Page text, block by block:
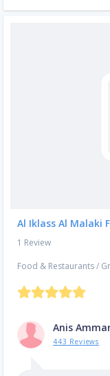
Al Iklass Al Malaki
1 Review
Food & Restaurants/
Anis
443 Reviews